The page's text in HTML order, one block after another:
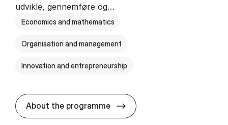
udvikle, gennemføre og…
Economics and mathematics
Organisation and management
Innovation and entrepreneurship
About the programme HA i pro­jekt­le­del­se